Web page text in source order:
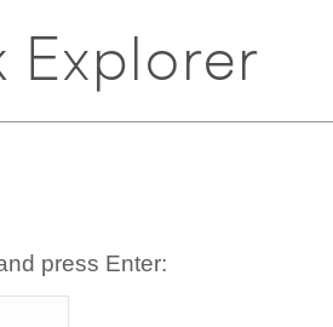
Explorer
press Enter: